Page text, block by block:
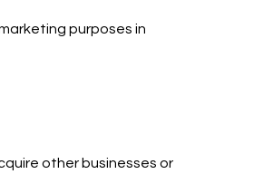
purposes in
other businesses or